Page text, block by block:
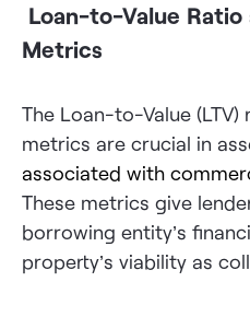
Loan-to-Value
Metrics
The Loan-to-Value
metrics are crucial in
associated with
These metrics give
borrowing entity’s
property’s viability as